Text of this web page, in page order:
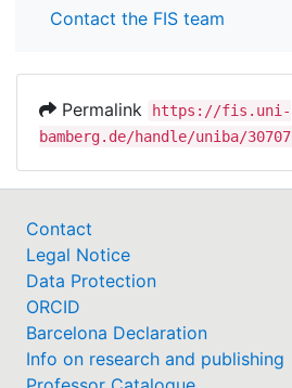
Contact the FIS team
Permalink
https://fis.uni-
bamberg.de/handle/uniba/30707
Contact
Legal Notice
Data Protection
ORCID
Barcelona Declaration
Info on research and publishing